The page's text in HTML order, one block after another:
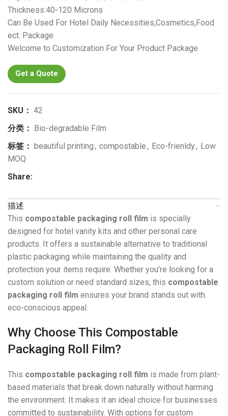
Thickness:40-120 Microns
Can Be Used For Hotel Daily Necessities,Cosmetics,Food
ect. Package
Welcome to Customization For Your Product Package
Get a Quote
SKU： 42
分类：
Bio-degradable Film
标签：
beautiful printing, compostable, Eco-frienldy, Low
MOQ
Share:
描述
This compostable packaging roll film is specially
designed for hotel vanity kits and other personal care
products. It offers a sustainable alternative to traditional
plastic packaging while maintaining the quality and
protection your items require. Whether you’re looking for a
custom solution or need standard sizes, this compostable
packaging roll film ensures your brand stands out with
eco-conscious appeal.
Why Choose This Compostable
Packaging Roll Film?
This compostable packaging roll film is made from plant-
based materials that break down naturally without harming
the environment. It makes it an ideal choice for businesses
committed to sustainability. With options for custom